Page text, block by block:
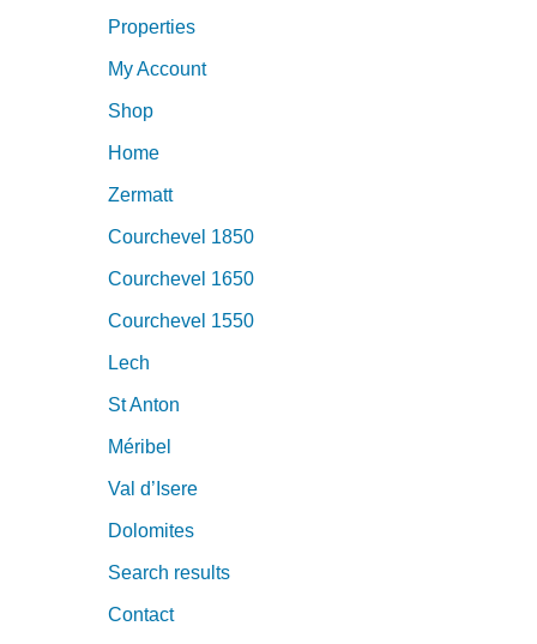
Properties
My Account
Shop
Home
Zermatt
Courchevel 1850
Courchevel 1650
Courchevel 1550
Lech
St Anton
Méribel
Val d’Isere
Dolomites
Search results
Contact